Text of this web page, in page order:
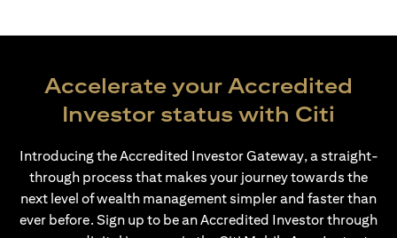
Accelerate your Accredited
Investor status with Citi
Introducing the Accredited Investor Gateway, a straight-
through process that makes your journey towards the
next level of wealth management simpler and faster than
ever before. Sign up to be an Accredited Investor through